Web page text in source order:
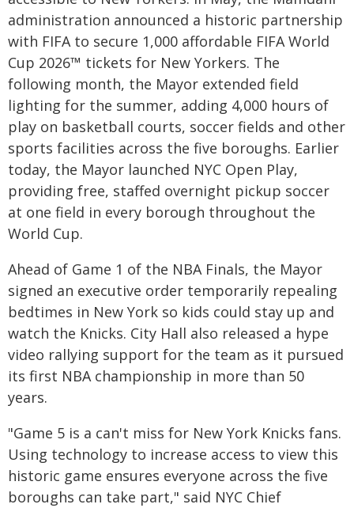
administration announced a historic partnership
with FIFA to secure 1,000 affordable FIFA World
Cup 2026™ tickets for New Yorkers. The
following month, the Mayor extended field
lighting for the summer, adding 4,000 hours of
play on basketball courts, soccer fields and other
sports facilities across the five boroughs. Earlier
today, the Mayor launched NYC Open Play,
providing free, staffed overnight pickup soccer
at one field in every borough throughout the
World Cup.
Ahead of Game 1 of the NBA Finals, the Mayor
signed an executive order temporarily repealing
bedtimes in New York so kids could stay up and
watch the Knicks. City Hall also released a hype
video rallying support for the team as it pursued
its first NBA championship in more than 50
years.
"Game 5 is a can't miss for New York Knicks fans.
Using technology to increase access to view this
historic game ensures everyone across the five
boroughs can take part," said NYC Chief